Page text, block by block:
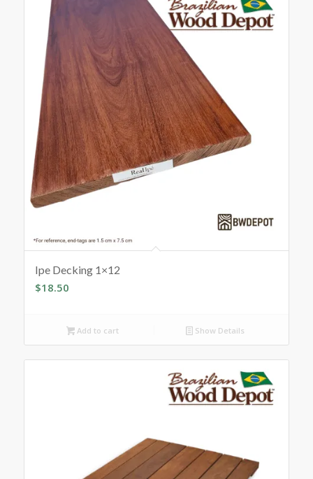
Ipe Decking 1×12
$18.50
Add to cart Show Details